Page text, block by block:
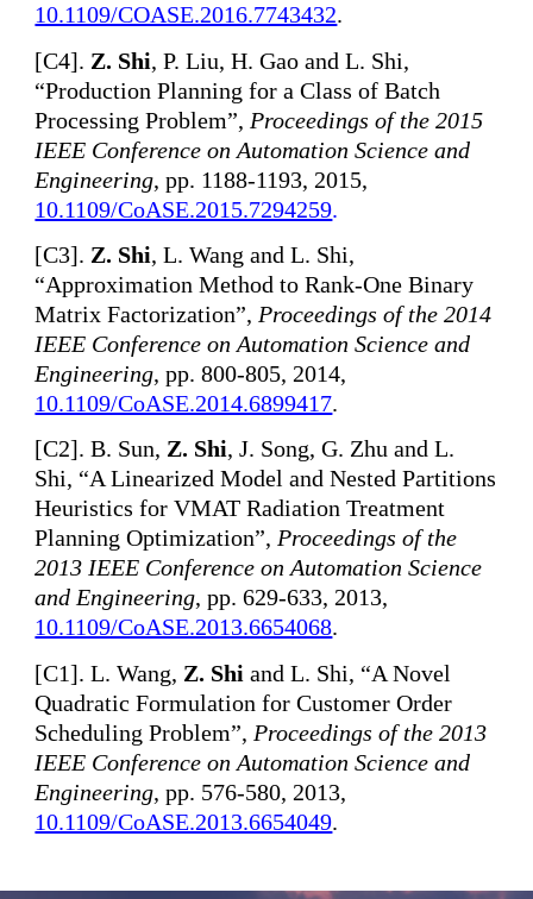
10.1109/COASE.2016.7743432.
[C4]. Z. Shi, P. Liu, H. Gao and L. Shi,
“Production Planning for a Class of Batch
Processing Problem”, Proceedings of the 2015
IEEE Conference on Automation Science and
Engineering, pp. 1188-1193, 2015,
10.1109/CoASE.2015.7294259.
[C3]. Z. Shi, L. Wang and L. Shi,
“Approximation Method to Rank-One Binary
Matrix Factorization”, Proceedings of the 2014
IEEE Conference on Automation Science and
Engineering, pp. 800-805, 2014,
10.1109/CoASE.2014.6899417.
[C2]. B. Sun, Z. Shi, J. Song, G. Zhu and L.
Shi, “A Linearized Model and Nested Partitions
Heuristics for VMAT Radiation Treatment
Planning Optimization”,Proceedings of the
2013 IEEE Conference on Automation Science
and Engineering, pp. 629-633, 2013,
10.1109/CoASE.2013.6654068.
[C1]. L. Wang, Z. Shi and L. Shi, “A Novel
Quadratic Formulation for Customer Order
Scheduling Problem”, Proceedings of the 2013
IEEE Conference on Automation Science and
Engineering, pp. 576-580, 2013,
10.1109/CoASE.2013.6654049.